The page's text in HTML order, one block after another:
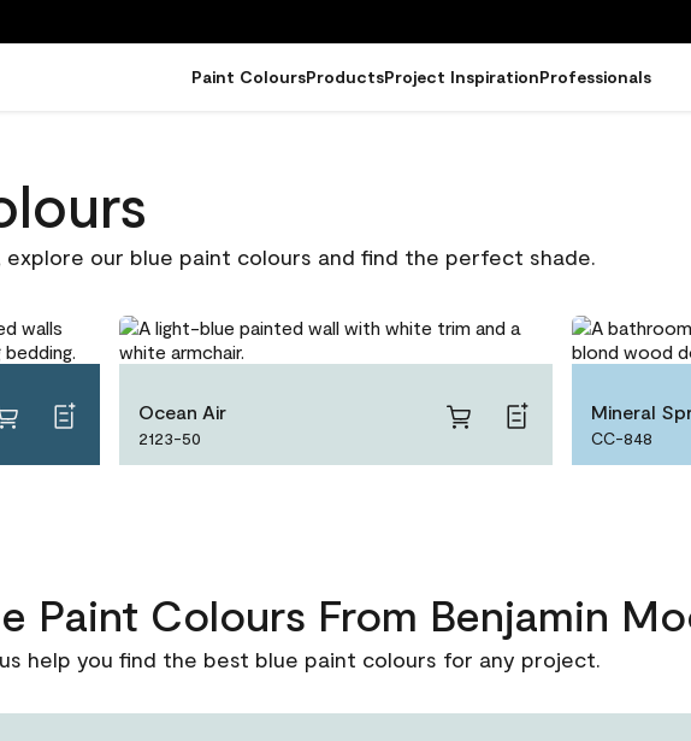
Paint ColoursProductsProject InspirationProfessionals
our blue paint colours and find the perfect shade.
Ocean Air
2123-50
Mineral
CC-848
Paint Colours From Benjamin
help you find the best blue paint colours for any project.